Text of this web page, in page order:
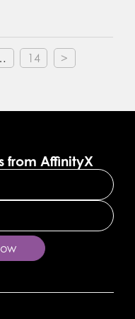
14 >
from AffinityX